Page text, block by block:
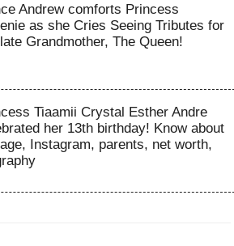
Andrew comforts Princess
as she Cries Seeing Tributes for
Grandmother, The Queen!
Tiaamii Crystal Esther Andre
her 13th birthday! Know about
Instagram, parents, net worth,